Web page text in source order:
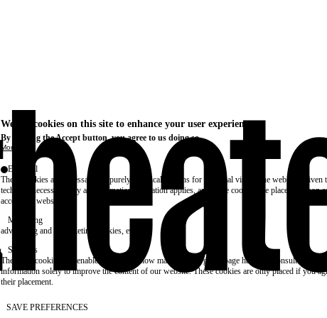
We use cookies on this site to enhance your user experience
By clicking the Accept button, you agree to us doing so.
More info
Essential
These cookies are necessary for purely technical reasons for a normal visit to the website. Given
technical necessity, only an information obligation applies, and these cookies are placed as soon as
access the website.
Marketing
advertising and remarketing cookies, etc.
Statistics
These are cookies that enable us to know how many times a given page has been consulted. We
information solely to improve the content of our website. These cookies are only placed if you
their placement.
SAVE PREFERENCES